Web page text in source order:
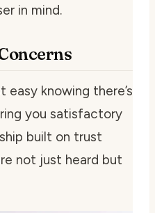
in mind.
easy knowing there’s
you satisfactory
built on trust
not just heard but